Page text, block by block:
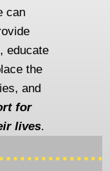
can
educate
the
and
for
lives.